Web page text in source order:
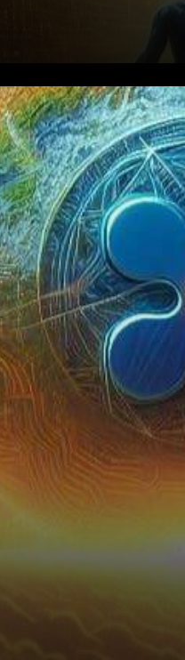
In a
the SEC v.
triggered
reverberated